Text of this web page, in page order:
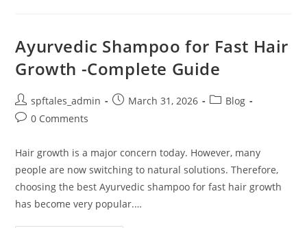
Ayurvedic Shampoo for Fast Hair
Growth -Complete Guide
spftales_admin March 31, 2026
Blog
0 Comments
Hair growth is a major concern today. However, many
people are now switching to natural solutions. Therefore,
choosing the best Ayurvedic shampoo for fast hair growth
has become very popular.…